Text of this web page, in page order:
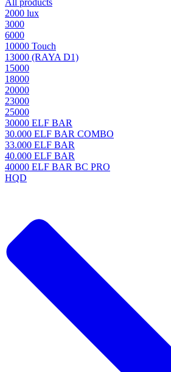
All products
2000 lux
3000
6000
10000 Touch
13000 (RAYA D1)
15000
18000
20000
23000
25000
30000 ELF BAR
30.000 ELF BAR COMBO
33.000 ELF BAR
40.000 ELF BAR
40000 ELF BAR BC PRO
HQD